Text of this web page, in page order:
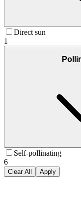
Direct sun
1
Self-pollinating
6
Clear All Apply